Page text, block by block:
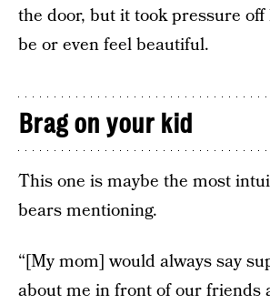
the door, but it took pressure
be or even feel beautiful.
Brag on your kid
This one is maybe the most
bears mentioning.
“[My mom] would always say
about me in front of our friends